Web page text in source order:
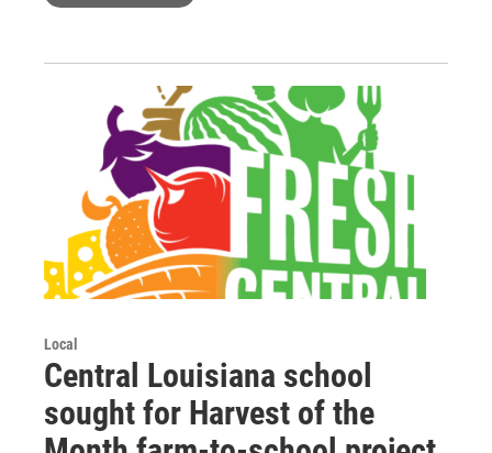
Local
Central Louisiana school
sought for Harvest of the